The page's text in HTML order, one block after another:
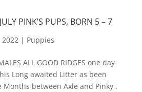
PINK’S PUPS, BORN 5 – 7
2022| Puppies
ALL GOOD RIDGES one day
Long awaited Litter as been
between Axle and Pinky .